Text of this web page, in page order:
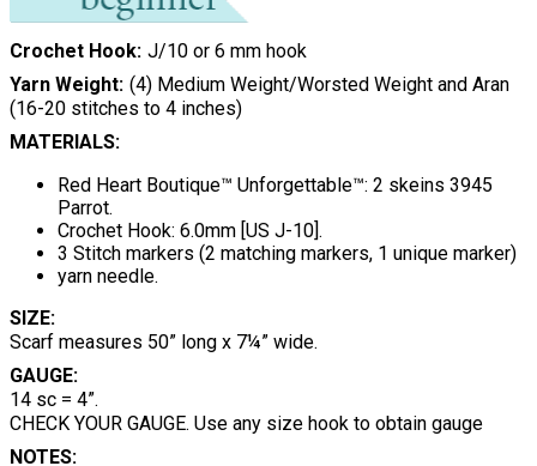
Crochet Hook J/10 or 6 mm hook
Yarn Weight (4) Medium Weight/Worsted Weight and Aran
(16-20 stitches to 4 inches)
MATERIALS:
Red Heart Boutique™ Unforgettable™: 2 skeins 3945
Parrot.
Crochet Hook: 6.0mm [US J-10].
3 Stitch markers (2 matching markers, 1 unique marker)
yarn needle.
SIZE:
Scarf measures 50” long x 7¼” wide.
GAUGE:
14 sc = 4”.
CHECK YOUR GAUGE. Use any size hook to obtain gauge
NOTES: